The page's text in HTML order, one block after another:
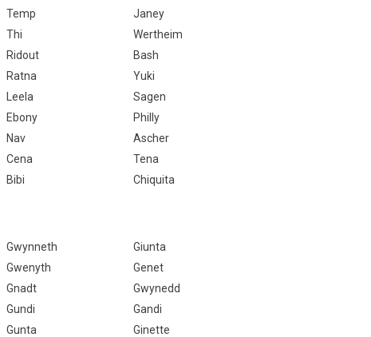
Temp
Janey
Thi
Wertheim
Ridout
Bash
Ratna
Yuki
Leela
Sagen
Ebony
Philly
Nav
Ascher
Cena
Tena
Bibi Chiquita
Gwynneth
Giunta
Gwenyth
Genet
Gnadt
Gwynedd
Gundi
Gandi
Gunta
Ginette